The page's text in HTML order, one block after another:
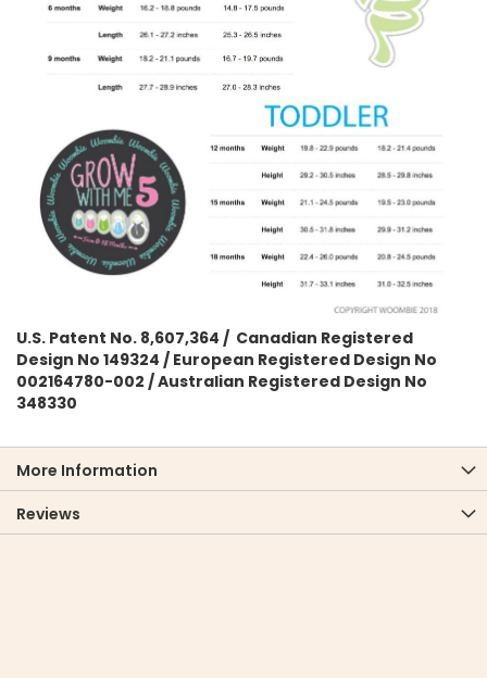
U.S. Patent No. 8,607,364 / Canadian Registered
Design No 149324 / European Registered Design No
002164780-002 / Australian Registered Design No
348330
More Information
Reviews